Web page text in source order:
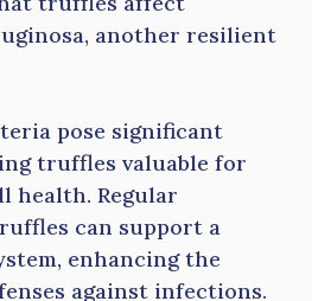
another resilient
pose significant
truffles valuable for
health. Regular
can support a
enhancing the
against infections.